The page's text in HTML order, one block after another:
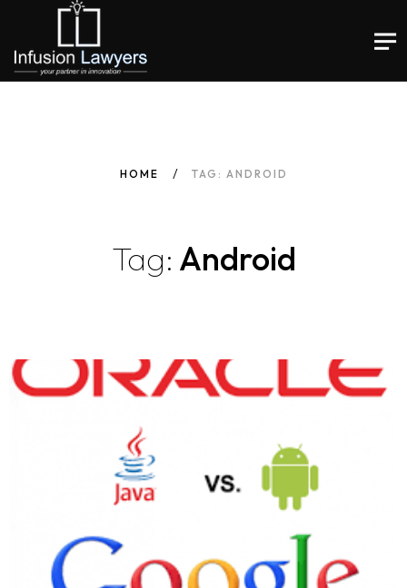
HOME TAG: ANDROID
Tag: Android